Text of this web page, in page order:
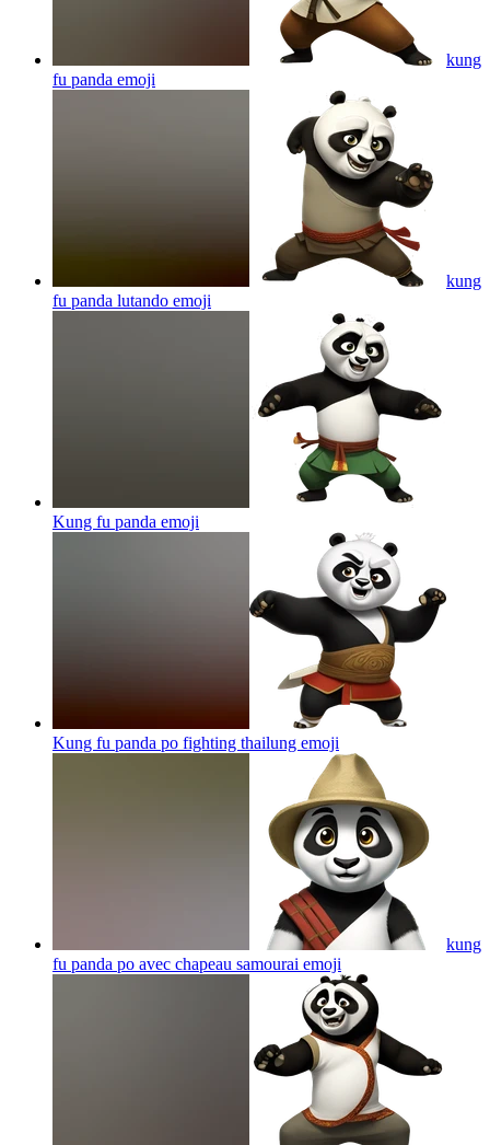
kung
fu panda emoji
kung
fu panda lutando emoji
Kung fu panda emoji
Kung fu panda po fighting thailung emoji
kung
fu panda po avec chapeau samourai emoji